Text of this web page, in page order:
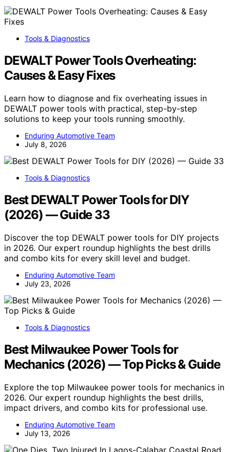
Tools & Diagnostics
DEWALT Power Tools Overheating:
Causes & Easy Fixes
Learn how to diagnose and fix overheating issues in
DEWALT power tools with practical, step-by-step
solutions to keep your tools running smoothly.
Enduring Automotive Team
July 8, 2026
Tools & Diagnostics
Best DEWALT Power Tools for DIY
(2026) — Guide 33
Discover the top DEWALT power tools for DIY projects
in 2026. Our expert roundup highlights the best drills
and combo kits for every skill level and budget.
Enduring Automotive Team
July 23, 2026
Tools & Diagnostics
Best Milwaukee Power Tools for
Mechanics (2026) — Top Picks & Guide
Explore the top Milwaukee power tools for mechanics in
2026. Our expert roundup highlights the best drills,
impact drivers, and combo kits for professional use.
Enduring Automotive Team
July 13, 2026